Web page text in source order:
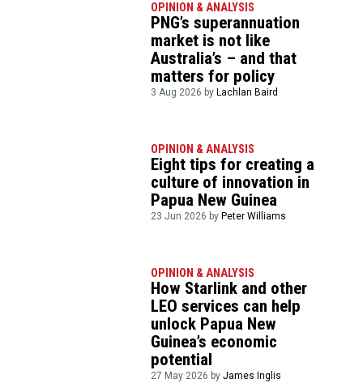
OPINION & ANALYSIS
PNG’s superannuation
market is not like
Australia’s – and that
matters for policy
3 Aug 2026 by Lachlan Baird
OPINION & ANALYSIS
Eight tips for creating a
culture of innovation in
Papua New Guinea
23 Jun 2026 by Peter Williams
OPINION & ANALYSIS
How Starlink and other
LEO services can help
unlock Papua New
Guinea’s economic
potential
27 May 2026 byJames Inglis